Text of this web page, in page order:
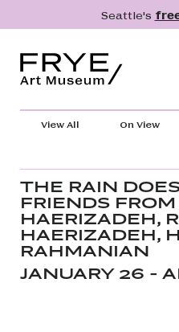
Skip to main contentSeattle's
Main navigation
Visit
Collection
Learn
Get Involved
View All On View
THE RAIN
FRIENDS
HAERIZADEH,
HAERIZADEH,
RAHMANIAN
JANUARY 26 -